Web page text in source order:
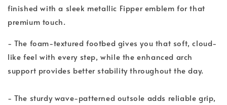
finished with a sleek metallic Fipper emblem for that
premium touch.
- The foam-textured footbed gives you that soft, cloud-
like feel with every step, while the enhanced arch
support provides better stability throughout the day.
- The sturdy wave-patterned outsole adds reliable grip,